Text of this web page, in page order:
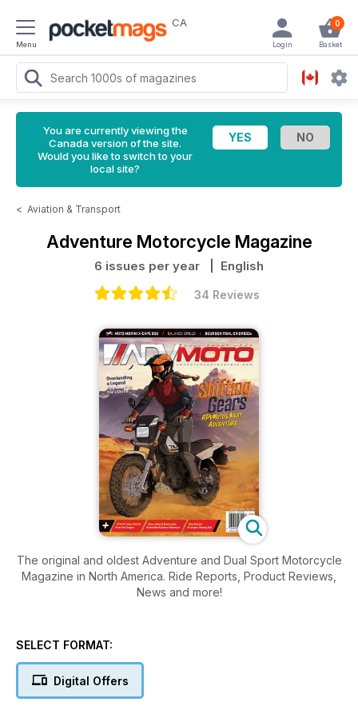
Menu
CA 0
Basket
Login
You are currently viewing the
Canada version of the site.
Would you like to switch to your
local site?
< Aviation & Transport
Adventure Motorcycle Magazine
6 issues per year | English
34 Reviews
The original and oldest Adventure and Dual Sport Motorcycle
Magazine in North America. Ride Reports, Product Reviews,
News and more!
SELECT FORMAT:
Digital Offers